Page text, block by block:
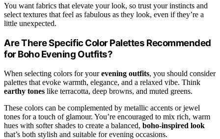
You want fabrics that elevate your look, so trust your instincts and
select textures that feel as fabulous as they look, even if they’re a
little unexpected.
Are There Specific Color Palettes Recommended
for Boho Evening Outfits?
When selecting colors for yourevening outfits, you should consider
palettes that evoke warmth, elegance, and a relaxed vibe. Think
earthy tones like terracotta, deep browns, and muted greens.
These colors can be complemented by metallic accents or jewel
tones for a touch of glamour. You’re encouraged to mix rich, warm
hues with softer shades to create a balanced, boho-inspired look
that’s both stylish and suitable for evening occasions.